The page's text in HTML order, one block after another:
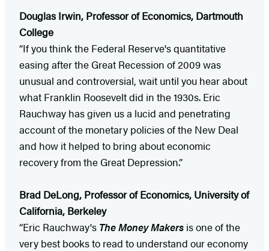
Douglas Irwin, Professor of Economics, Dartmouth
College
“If you think the Federal Reserve's quantitative
easing after the Great Recession of 2009 was
unusual and controversial, wait until you hear about
what Franklin Roosevelt did in the 1930s. Eric
Rauchway has given us a lucid and penetrating
account of the monetary policies of the New Deal
and how it helped to bring about economic
recovery from the Great Depression.”
Brad DeLong, Professor of Economics, University of
California, Berkeley
“Eric Rauchway's The Money Makers is one of the
very best books to read to understand our economy